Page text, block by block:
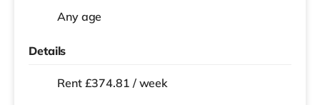
Any age
Details
Rent £374.81 / week